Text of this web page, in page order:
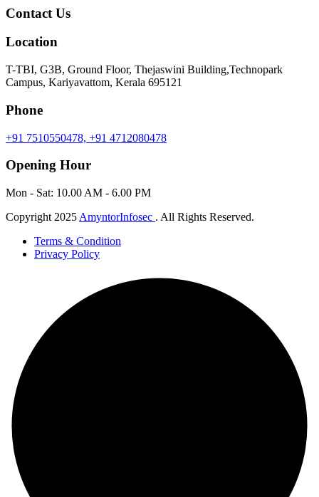
Contact Us
Location
T-TBI, G3B, Ground Floor, Thejaswini Building,Technopark
Campus, Kariyavattom, Kerala 695121
Phone
+91 7510550478, +91 4712080478
Opening Hour
Mon - Sat: 10.00 AM - 6.00 PM
Copyright 2025 AmyntorInfosec . All Rights Reserved.
Terms & Condition
Privacy Policy